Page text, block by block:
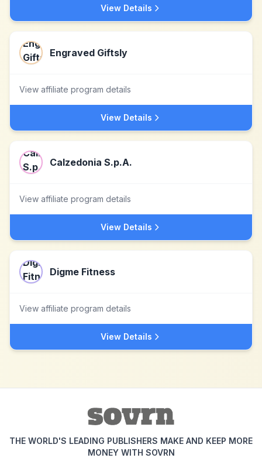
View Details
Engraved Giftsly
View affiliate program details
View Details
Calzedonia S.p.A.
View affiliate program details
View Details
Digme Fitness
View affiliate program details
View Details
THE WORLD'S LEADING PUBLISHERS MAKE AND KEEP MORE
MONEY WITH SOVRN